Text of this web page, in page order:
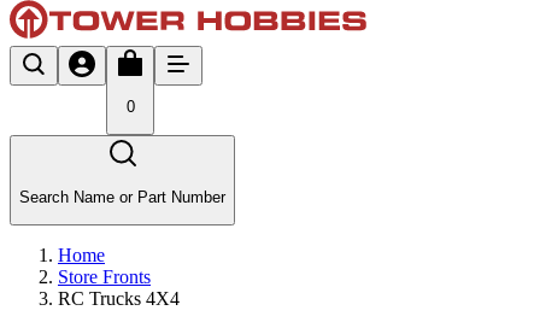
0
Search Name or Part Number
Home
Store Fronts
RC Trucks 4X4